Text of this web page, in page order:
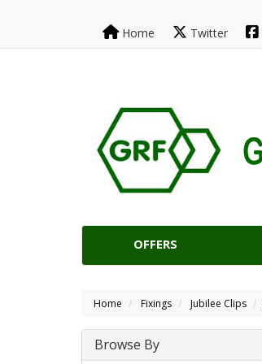
Home Twitter
OFFERS
Home Fixings Jubilee Clips
Browse By